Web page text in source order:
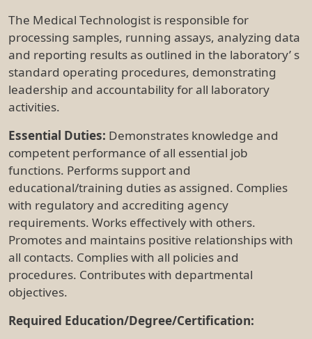
The Medical Technologist is responsible for
processing samples, running assays, analyzing data
and reporting results as outlined in the laboratory’ s
standard operating procedures, demonstrating
leadership and accountability for all laboratory
activities.
Essential Duties: Demonstrates knowledge and
competent performance of all essential job
functions. Performs support and
educational/training duties as assigned. Complies
with regulatory and accrediting agency
requirements. Works effectively with others.
Promotes and maintains positive relationships with
all contacts. Complies with all policies and
procedures. Contributes with departmental
objectives.
Required Education/Degree/Certification: